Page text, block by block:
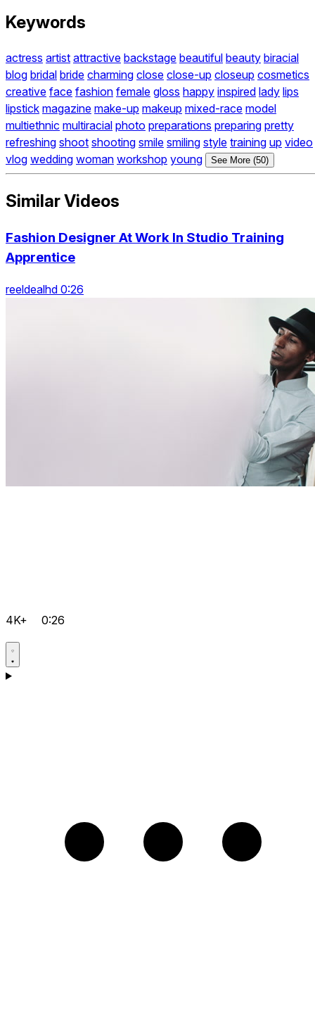
Keywords
actress artist attractive backstage beautiful beauty biracial
blog bridal bride charming close close-up closeup cosmetics
creative face fashion female gloss happy inspired lady lips
lipstick magazine make-up makeup mixed-race model
multiethnic multiracial photo preparations preparing pretty
refreshing shoot shooting smile smiling style training up video
vlog wedding woman workshop young See More (50)
Similar Videos
Fashion Designer At Work In Studio Training
Apprentice
reeldealhd 0:26
4K+ 0:26